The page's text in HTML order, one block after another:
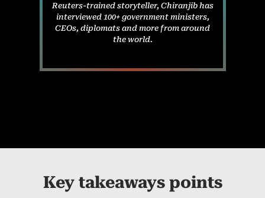
Reuters-trained storyteller, Chiranjib has
interviewed 100+ government ministers,
CEOs, diplomats and more from around
the world.
Key takeaways points